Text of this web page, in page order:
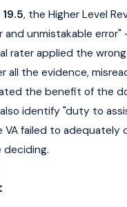
, the Higher Level
and unmistakable
rater applied the
all the evidence,
the benefit of the
identify "duty to
VA failed to adequately
deciding.